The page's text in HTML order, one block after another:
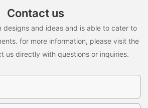
Contact us
designs and ideas and is able to cater to
for more information, please visit the
us directly with questions or inquiries.